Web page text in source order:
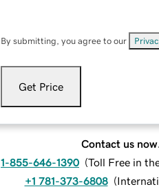
By submitting, you agree to our
Get Price
Contact us now.
1-855-646-1390 (Toll Free in
+1 781-373-6808 (